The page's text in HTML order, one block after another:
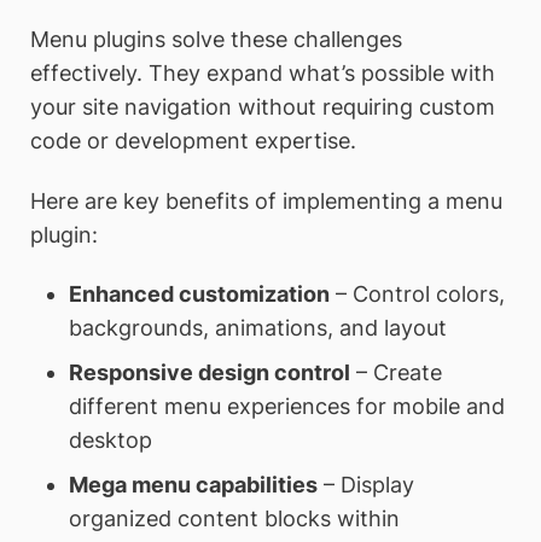
Menu plugins solve these challenges
effectively. They expand what’s possible with
your site navigation without requiring custom
code or development expertise.
Here are key benefits of implementing a menu
plugin:
Enhanced customization– Control colors,
backgrounds, animations, and layout
Responsive design control – Create
different menu experiences for mobile and
desktop
Mega menu capabilities– Display
organized content blocks within